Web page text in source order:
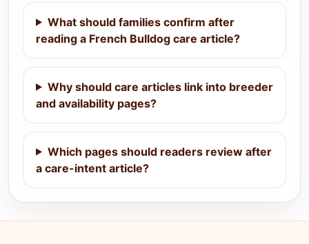
What should families confirm after
reading a French Bulldog care article?
Why should care articles link into breeder
and availability pages?
Which pages should readers review after
a care-intent article?